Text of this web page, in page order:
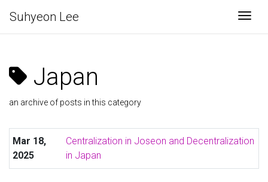
Suhyeon Lee
Japan
an archive of posts in this category
Mar 18,
2025
Centralization in Joseon and Decentralization
in Japan